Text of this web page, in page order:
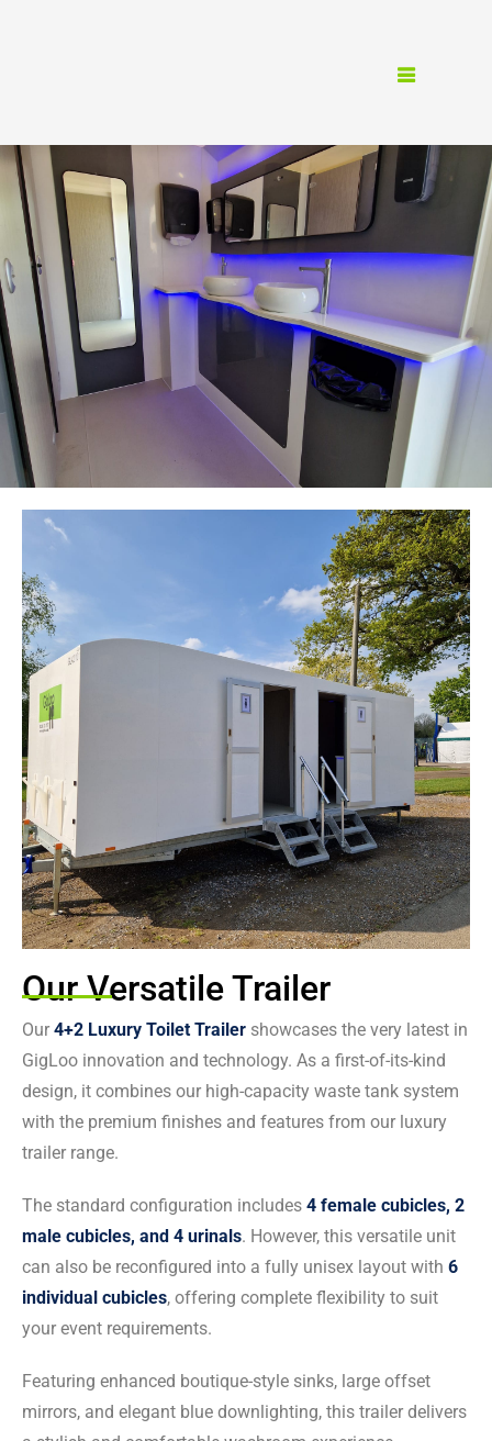
4+2 Toilet Trailer
Our luxury 4+2 trailer has a capacity of 1000 people over an eight-
hour period
Contact Us
Our Versatile Trailer
Our 4+2 Luxury Toilet Trailer showcases the very latest in
GigLoo innovation and technology. As a first-of-its-kind
design, it combines our high-capacity waste tank system
with the premium finishes and features from our luxury
trailer range.
The standard configuration includes 4 female cubicles, 2
male cubicles, and 4 urinals. However, this versatile unit
can also be reconfigured into a fully unisex layout with 6
individual cubicles, offering complete flexibility to suit
your event requirements.
Featuring enhanced boutique-style sinks, large offset
mirrors, and elegant blue downlighting, this trailer delivers